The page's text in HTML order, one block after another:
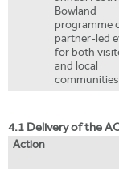
Bowland
programme
partner-led
for both
and local
communities
4.1 Delivery of the
Action